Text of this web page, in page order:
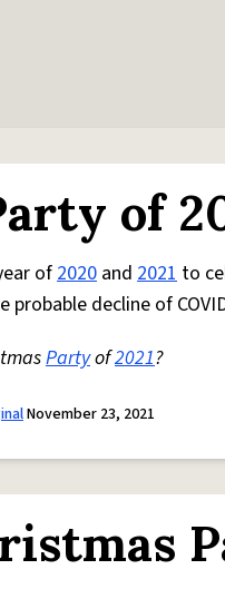
of
of2020 and 2021 to
decline of
Partyof2021?
November 23, 2021